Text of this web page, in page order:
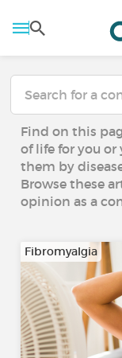
Find on this
of life for you or
them by
Browse these
opinion as a
Fibromyalgia